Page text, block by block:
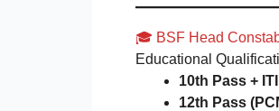
🎓 BSF Head
Educational
10th Pass +
12th Pass